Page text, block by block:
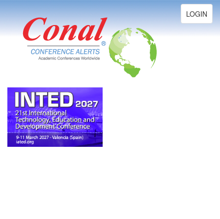
Toggle
navigation
LOGIN